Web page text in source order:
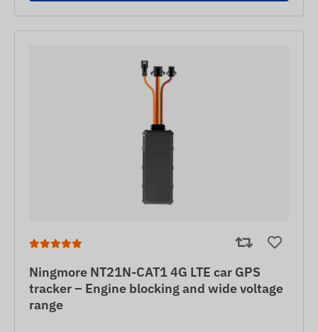
Ningmore NT21N-CAT1 4G LTE car GPS
tracker – Engine blocking and wide voltage
range